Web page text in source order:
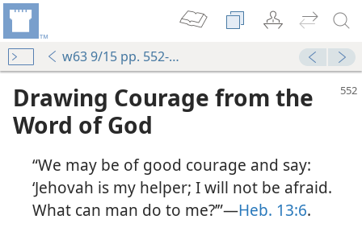
w63 9/15 pp. 552-558
Drawing Courage from the
Word of God
“We may be of good courage and say:
‘Jehovah is my helper; I will not be afraid.
What can man do to me?’”—Heb. 13:6.